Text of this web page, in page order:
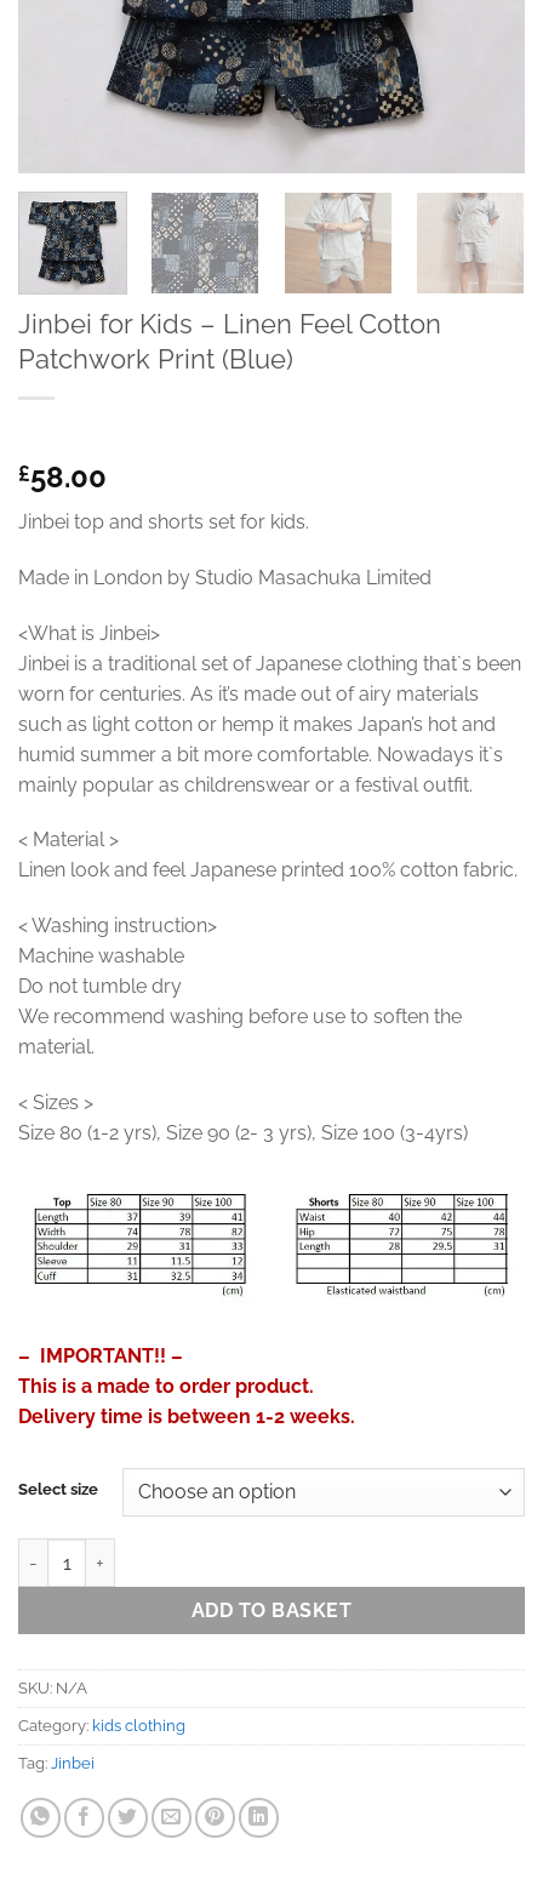
Jinbei for Kids – Linen Feel Cotton
Patchwork Print (Blue)
£58.00
Jinbei top and shorts set for kids.
Made in London by Studio Masachuka Limited
<What is Jinbei>
Jinbei is a traditional set of Japanese clothing that`s been
worn for centuries. As it’s made out of airy materials
such as light cotton or hemp it makes Japan’s hot and
humid summer a bit more comfortable. Nowadays it`s
mainly popular as childrenswear or a festival outfit.
< Material >
Linen look and feel Japanese printed 100% cotton fabric.
< Washing instruction>
Machine washable
Do not tumble dry
We recommend washing before use to soften the
material.
< Sizes >
Size 80 (1-2 yrs), Size 90 (2- 3 yrs), Size 100 (3-4yrs)
– IMPORTANT!! –
This is a made to order product.
Delivery time is between 1-2 weeks.
Select size
ADD TO BASKET
SKU: N/A
Category: kids clothing
Tag: Jinbei